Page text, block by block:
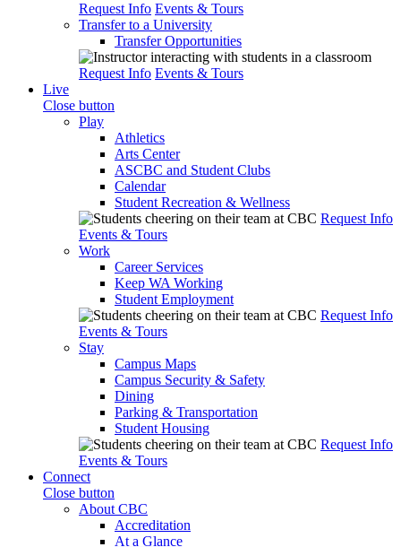
Request Info Events & Tours
Transfer to a University
Transfer Opportunities
Request Info Events & Tours
Live
Close button
Play
Athletics
Arts Center
ASCBC and Student Clubs
Calendar
Student Recreation & Wellness
Request Info
Events & Tours
Work
Career Services
Keep WA Working
Student Employment
Request Info
Events & Tours
Stay
Campus Maps
Campus Security & Safety
Dining
Parking & Transportation
Student Housing
Request Info
Events & Tours
Connect
Close button
About CBC
Accreditation
At a Glance